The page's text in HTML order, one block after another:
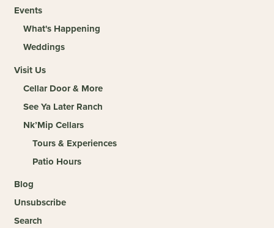
Events
What's Happening
Weddings
Visit Us
Cellar Door & More
See Ya Later Ranch
Nk’Mip Cellars
Tours & Experiences
Patio Hours
Blog
Unsubscribe
Search